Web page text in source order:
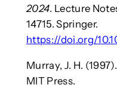
2024. Lecture
14715. Springer.
https://doi.org/
Murray, J. H.
MIT Press.